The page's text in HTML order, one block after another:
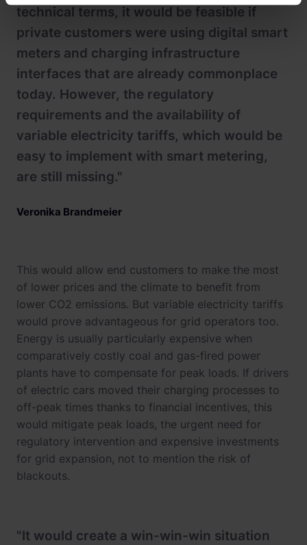
technical terms, it would be feasible if
private customers were using digital smart
meters and charging infrastructure
interfaces that are already commonplace
today. However, the regulatory
requirements and the availability of
variable electricity tariffs, which would be
easy to implement with smart metering,
are still missing."
Veronika Brandmeier
This would allow end customers to make the most
of lower prices and the climate to benefit from
lower CO2 emissions. But variable electricity tariffs
would prove advantageous for grid operators too.
Energy is usually particularly expensive when
comparatively costly coal and gas-fired power
plants have to compensate for peak loads. If drivers
of electric cars moved their charging processes to
off-peak times thanks to financial incentives, this
would mitigate peak loads, the urgent need for
regulatory intervention and expensive investments
for grid expansion, not to mention the risk of
blackouts.
"It would create a win-win-win situation